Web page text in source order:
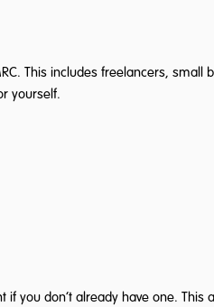
This includes freelancers,
yourself.
you don’t already have one.